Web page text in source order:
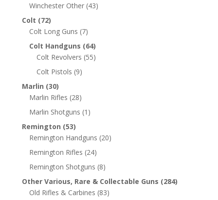
Winchester Other (43)
Colt (72)
Colt Long Guns (7)
Colt Handguns (64)
Colt Revolvers (55)
Colt Pistols (9)
Marlin (30)
Marlin Rifles (28)
Marlin Shotguns (1)
Remington (53)
Remington Handguns (20)
Remington Rifles (24)
Remington Shotguns (8)
Other Various, Rare & Collectable Guns (284)
Old Rifles & Carbines (83)